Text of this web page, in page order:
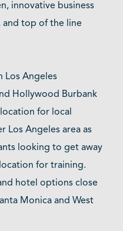
innovative business
top of the line
Los Angeles
Hollywood Burbank
for local
Los Angeles area as
looking to get away
for training.
hotel options close
Monica and West